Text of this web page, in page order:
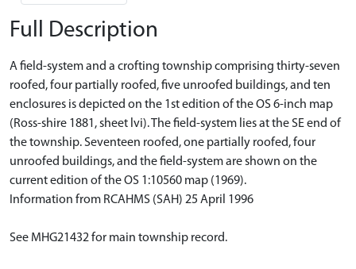
Full Description
A field-system and a crofting township comprising thirty-seven
roofed, four partially roofed, five unroofed buildings, and ten
enclosures is depicted on the 1st edition of the OS 6-inch map
(Ross-shire 1881, sheet lvi). The field-system lies at the SE end of
the township. Seventeen roofed, one partially roofed, four
unroofed buildings, and the field-system are shown on the
current edition of the OS 1:10560 map (1969).
Information from RCAHMS (SAH) 25 April 1996
See MHG21432 for main township record.